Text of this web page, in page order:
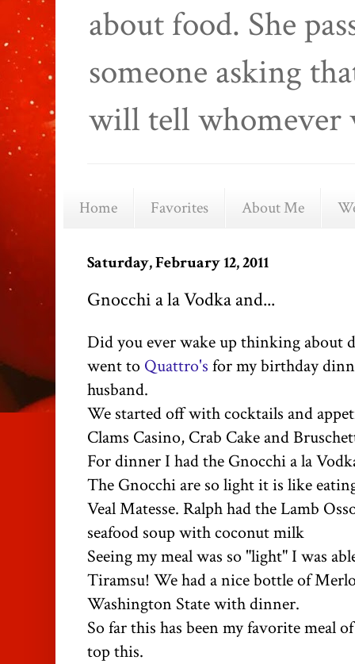
about food. She
someone asking
will tell whomever
Home Favorites About Me
Saturday, February 12, 2011
Gnocchi a la Vodka and...
Did you ever wake up thinking about
went to Quattro's for my birthday
husband.
We started off with cocktails and
Clams Casino, Crab Cake and
For dinner I had the Gnocchi a la
The Gnocchi are so light it is like
Veal Matesse. Ralph had the Lamb
seafood soup with coconut milk
Seeing my meal was so "light" I was
Tiramsu! We had a nice bottle of
Washington State with dinner.
So far this has been my favorite meal
top this.